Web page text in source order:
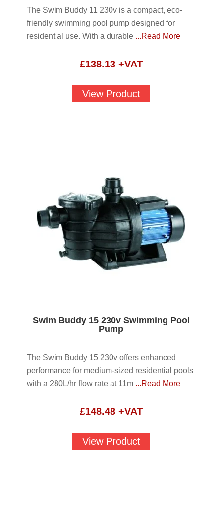
The Swim Buddy 11 230v is a compact, eco-
friendly swimming pool pump designed for
residential use. With a durable ...Read More
£138.13 +VAT
View Product
Swim Buddy 15 230v Swimming Pool
Pump
The Swim Buddy 15 230v offers enhanced
performance for medium-sized residential pools
with a 280L/hr flow rate at 11m ...Read More
£148.48 +VAT
View Product